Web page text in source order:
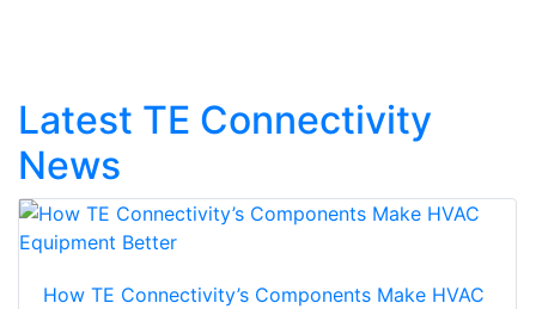
Latest TE Connectivity
News
How TE Connectivity’s Components Make HVAC